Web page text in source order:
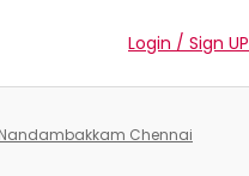
Login / Sign UP
Chennai